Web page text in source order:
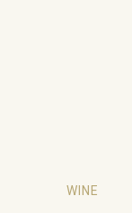
WINE